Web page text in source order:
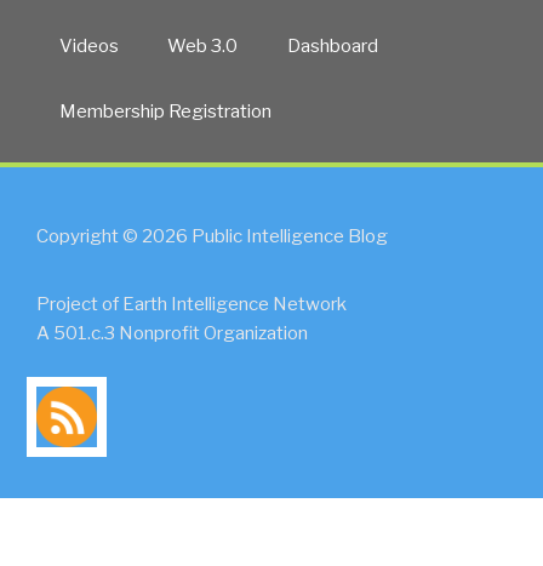
Videos Web 3.0 Dashboard
Membership Registration
Copyright © 2026 Public Intelligence Blog
Project of Earth Intelligence Network
A 501.c.3 Nonprofit Organization